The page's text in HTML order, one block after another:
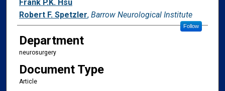
Frank P.K. Hsu
Robert F. Spetzler, Barrow Neurological Institute
Follow
Department
neurosurgery
Document Type
Article